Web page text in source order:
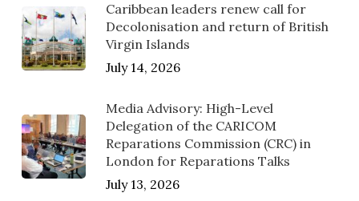
Caribbean leaders renew call for
Decolonisation and return of British
Virgin Islands
July 14, 2026
Media Advisory: High-Level
Delegation of the CARICOM
Reparations Commission (CRC) in
London for Reparations Talks
July 13, 2026